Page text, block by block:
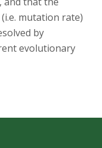
mutation rate)
by
evolutionary